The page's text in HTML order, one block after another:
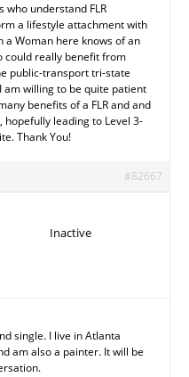
who understand FLR
a lifestyle attachment with
a Woman here knows of an
could really benefit from
public-transport tri-state
am willing to be quite patient
benefits of a FLR and and
leading to Level 3-
Thank You!
#82667
Inactive
single. I live in Atlanta
am also a painter. It will be